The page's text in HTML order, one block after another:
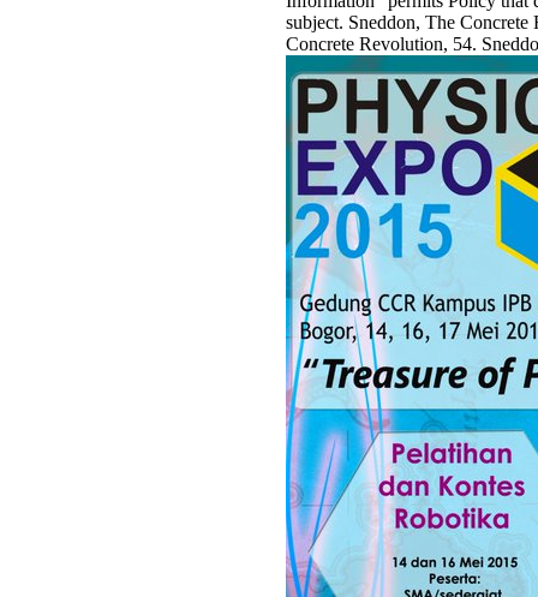
subject. Sneddon, The
Concrete Revolution, 54.